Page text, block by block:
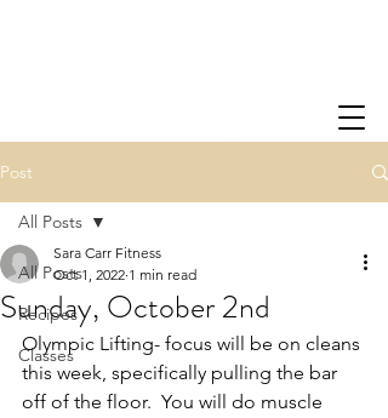
Post
All Posts
Recipes
Classes
All Posts
Sunday, October 2nd
Sara Carr Fitness
Oct 1, 2022 1 min read
Olympic Lifting- focus will be on cleans
this week, specifically pulling the bar
off of the floor.  You will do muscle